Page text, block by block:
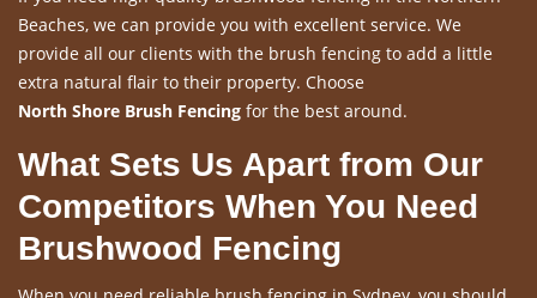
Beaches, we can provide you with excellent service. We
provide all our clients with the brush fencing to add a little
extra natural flair to their property. Choose
North Shore Brush Fencing for the best around.
What Sets Us Apart from Our
Competitors When You Need
Brushwood Fencing